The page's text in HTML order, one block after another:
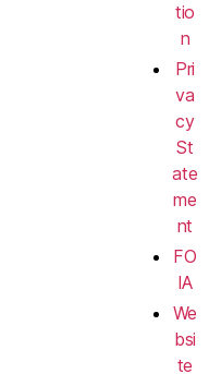
tio
n
Pri
va
cy
St
ate
me
nt
FO
IA
We
bsi
te